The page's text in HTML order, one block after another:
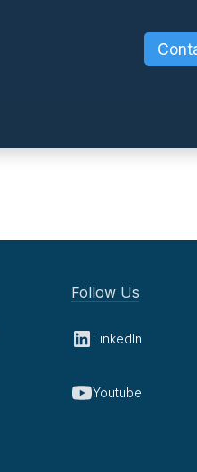
Follow Us
LinkedIn
Youtube